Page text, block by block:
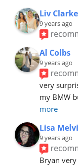
Liv Clarke
9 years ago
Al Colbs
9 years ago
very
my BMW
more
Lisa
9 years ago
Bryan